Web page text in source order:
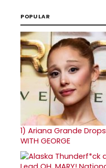
POPULAR
1) Ariana Grande Drops
WITH GEORGE